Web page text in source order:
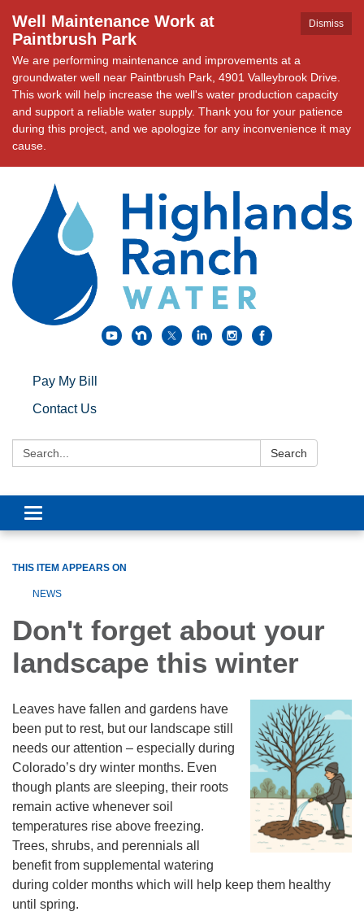
Dismiss
Well Maintenance Work at
Paintbrush Park
We are performing maintenance and improvements at a
groundwater well near Paintbrush Park, 4901 Valleybrook Drive.
This work will help increase the well's water production capacity
and support a reliable water supply. Thank you for your patience
during this project, and we apologize for any inconvenience it may
cause.
Pay My Bill
Contact Us
Search: Search
Toggle navigation
THIS ITEM APPEARS ON
NEWS
Don't forget about your
landscape this winter
Leaves have fallen and gardens have
been put to rest, but our landscape still
needs our attention – especially during
Colorado’s dry winter months. Even
though plants are sleeping, their roots
remain active whenever soil
temperatures rise above freezing.
Trees, shrubs, and perennials all
benefit from supplemental watering
during colder months which will help keep them healthy
until spring.